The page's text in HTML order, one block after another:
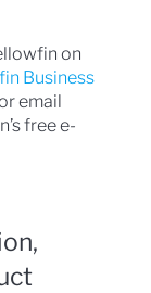
on
Business
email
free e-